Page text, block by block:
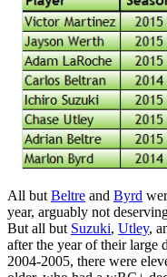
All but Beltre and Byrd
year, arguably not
But all but Suzuki, Utley,
after the year of their large
2004-2005, there were